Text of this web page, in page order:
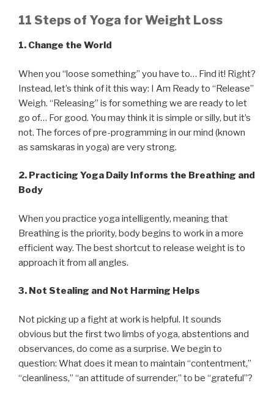
11 Steps of Yoga for Weight Loss
1. Change the World
When you “loose something” you have to… Find it! Right?
Instead, let’s think of it this way: I Am Ready to “Release”
Weigh. “Releasing” is for something we are ready to let
go of… For good. You may think it is simple or silly, but it’s
not. The forces of pre-programming in our mind (known
as samskaras in yoga) are very strong.
2. Practicing Yoga Daily Informs the Breathing and
Body
When you practice yoga intelligently, meaning that
Breathing is the priority, body begins to work in a more
efficient way. The best shortcut to release weight is to
approach it from all angles.
3. Not Stealing and Not Harming Helps
Not picking up a fight at work is helpful. It sounds
obvious but the first two limbs of yoga, abstentions and
observances, do come as a surprise. We begin to
question: What does it mean to maintain “contentment,”
“cleanliness,” “an attitude of surrender,” to be “grateful”?